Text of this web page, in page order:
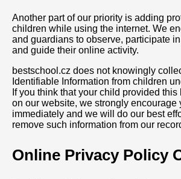
Another part of our priority is adding
children while using the internet. We
and guardians to observe, participate
and guide their online activity.
bestschool.cz does not knowingly
Identifiable Information from children
If you think that your child provided
on our website, we strongly encourage
immediately and we will do our best
remove such information from our
Online Privacy Policy